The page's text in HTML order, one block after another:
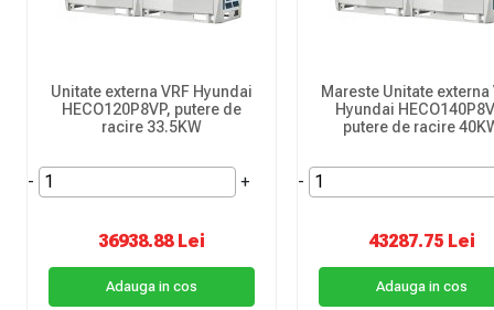
Unitate externa VRF Hyundai
HECO120P8VP, putere de
racire 33.5KW
- +
36938.88 Lei
Adauga in cos
Mareste Unitate externa
Hyundai
putere de racire
-
43287.75 Lei
Adauga in cos